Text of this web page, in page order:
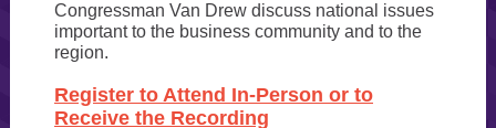
Congressman Van Drew discuss national issues
important to the business community and to the
region.
Register to Attend In-Person or to
Receive the Recording